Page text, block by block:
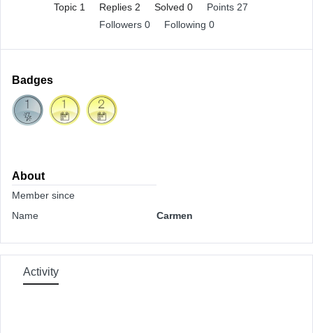
Topic 1 Replies 2 Solved 0
Points 27
Followers 0 Following 0
Badges
About
Member since
Name
Carmen
Activity